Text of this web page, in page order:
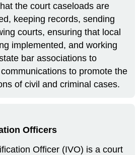
the court caseloads are
keeping records, sending
courts, ensuring that local
implemented, and working
bar associations to
to promote the
of civil and criminal cases.
Officers
Officer (IVO) is a court